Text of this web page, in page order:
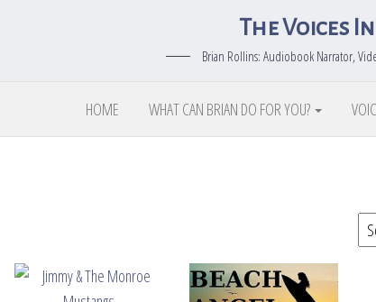
The Voices
Brian Rollins: Audiobook Narrator,
HOME WHAT CAN BRIAN DO FOR YOU?